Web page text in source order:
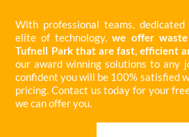
With professional teams,
elite of technology,we offer
Tufnell Park that are fast, efficient
our award winning solutions to any
confident you will be 100% satisfied
pricing. Contact us today for your
we can offer you.